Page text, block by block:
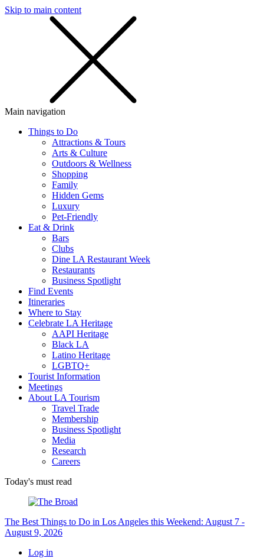
Skip to main content
Main navigation
Things to Do
Attractions & Tours
Arts & Culture
Outdoors & Wellness
Shopping
Family
Hidden Gems
Luxury
Pet-Friendly
Eat & Drink
Bars
Clubs
Dine LA Restaurant Week
Restaurants
Business Spotlight
Find Events
Itineraries
Where to Stay
Celebrate LA Heritage
AAPI Heritage
Black LA
Latino Heritage
LGBTQ+
Tourist Information
Meetings
About LA Tourism
Travel Trade
Membership
Business Spotlight
Media
Research
Careers
Today's must read
The Best Things to Do in Los Angeles this Weekend: August 7 -
August 9, 2026
Log in